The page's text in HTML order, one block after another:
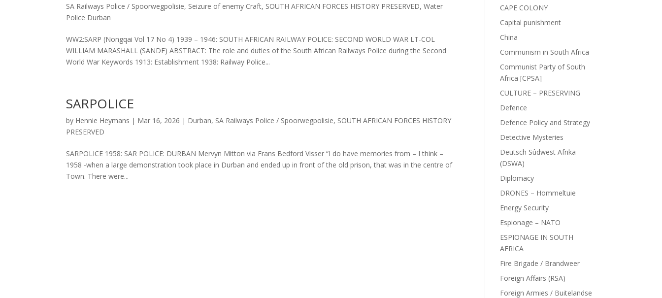
SA Railways Police / Spoorwegpolisie, Seizure of enemy Craft, SOUTH AFRICAN FORCES HISTORY PRESERVED,Water
Police Durban
WW2:SARP (Nongqai Vol 17 No 4) 1939 – 1946: SOUTH AFRICAN RAILWAY POLICE: SECOND WORLD WAR LT-COL
WILLIAM MARASHALL (SANDF) ABSTRACT: The role and duties of the South African Railways Police during the Second
World War Keywords 1913: Establishment 1938: Railway Police...
SARPOLICE
by Hennie Heymans | Mar 16, 2026 | Durban, SA Railways Police / Spoorwegpolisie, SOUTH AFRICAN FORCES HISTORY
PRESERVED
SARPOLICE 1958: SAR POLICE: DURBAN Mervyn Mitton via Frans Bedford Visser “I do have memories from – I think –
1958 -when a large demonstration took place in Durban and ended up in front of the old prison, that was in the centre of
Town. There were...
CAPE COLONY
Capital punishment
China
Communism in South Africa
Communist Party of South
Africa [CPSA]
CULTURE – PRESERVING
Defence
Defence Policy and Strategy
Detective Mysteries
Deutsch Sûdwest Afrika
(DSWA)
Diplomacy
DRONES – Hommeltuie
Energy Security
Espionage – NATO
ESPIONAGE IN SOUTH
AFRICA
Fire Brigade / Brandweer
Foreign Affairs (RSA)
Foreign Armies / Buitelandse